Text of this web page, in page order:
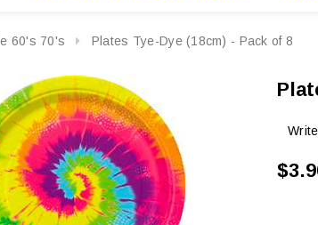
60's 70's Plates Tye-Dye (18cm) - Pack of 8